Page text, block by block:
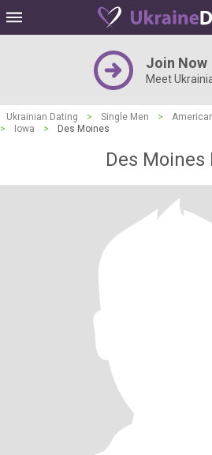
Join Now
Meet
Ukrainian Dating > Single Men >
>
Iowa > Des Moines
Des Moines